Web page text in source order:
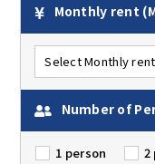
Monthly rent
Number of
1 person 2